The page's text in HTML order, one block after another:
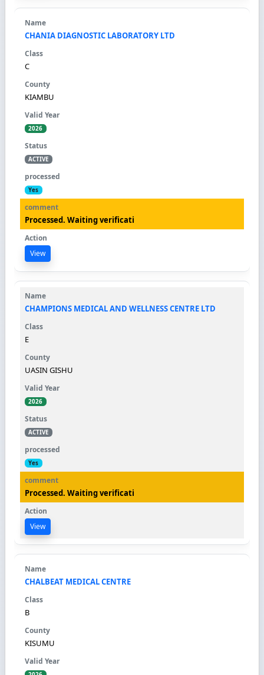
CHANIA DIAGNOSTIC LABORATORY LTD
C
KIAMBU
2026
ACTIVE
Yes
Processed. Waiting verificati
View
CHAMPIONS MEDICAL AND WELLNESS CENTRE LTD
E
UASIN GISHU
2026
ACTIVE
Yes
Processed. Waiting verificati
View
CHALBEAT MEDICAL CENTRE
B
KISUMU